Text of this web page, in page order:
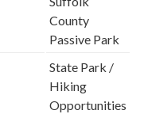
County
Passive Park
State Park /
Hiking
Opportunities